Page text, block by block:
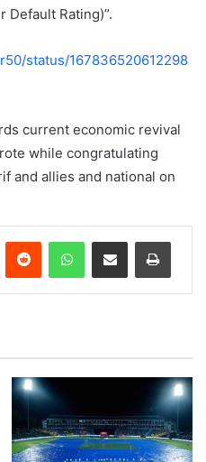
Default Rating)”.
status/167836520612298
current economic revival
while congratulating
and allies and national on
Reddit WhatsAppShare via Email Print